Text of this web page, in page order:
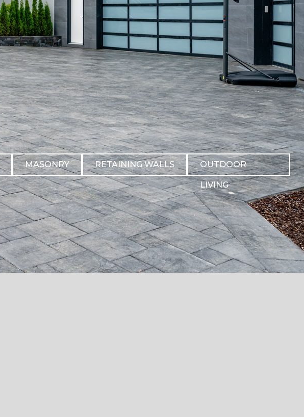
MASONRY RETAINING WALLS OUTDOOR
LIVING